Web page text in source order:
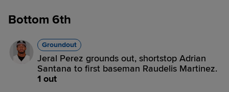
Bottom 6th
Groundout
Jeral Perez grounds out, shortstop Adrian
Santana to first baseman Raudelis Martinez.
1 out